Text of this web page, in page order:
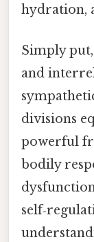
hydration,
Simply
and
divisions
powerful
bodily